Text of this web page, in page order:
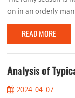
on in an orderly
many problems to
issues that should
forklifts in rainy
working on rainy
of the road surface,
READ MORE
2024-04-07